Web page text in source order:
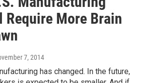
Require More Brain
7, 2014
has changed. In the future,